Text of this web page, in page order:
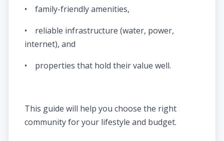
• family-friendly amenities,
• reliable infrastructure (water, power,
internet), and
• properties that hold their value well.
This guide will help you choose the right
community for your lifestyle and budget.